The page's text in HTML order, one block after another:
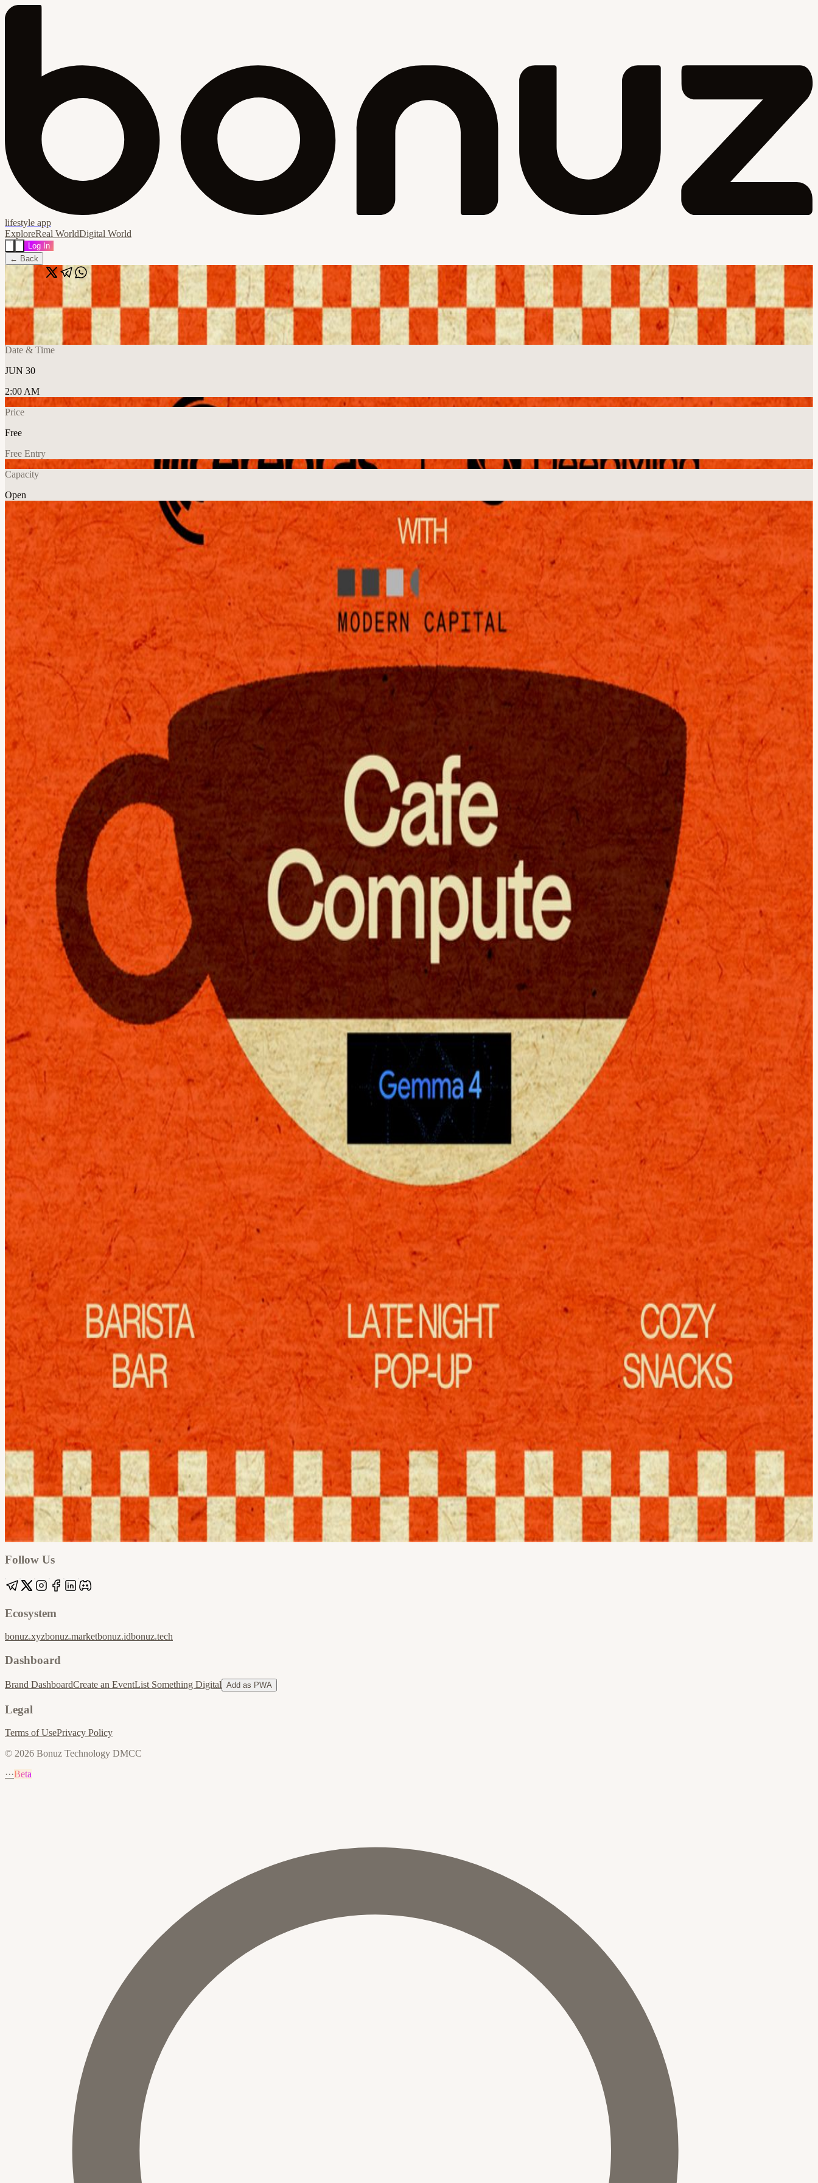
lifestyle app
ExploreReal WorldDigital World
Log In
← Back
🔗
Cafe Compute: Multi-Modal Edition
San Francisco, CA, United States
Date & Time
JUN 30
2:00 AM
Price
Free
Free Entry
Capacity
Open
Explore More
About
"Why are there no coffeeshops open late? But what if I want to co-work at night?!?" - everyone on Twitter Cerebras and Google DeepMind is excited to present Cafe Compute, cohosted with Modern Capital.
Enjoy the vibes of a pop-up coffeeshop with a barista bar ☕️, cozy snacks and couches 🛋️, and more. Cerebras is the world’s fastest AI inference, up to 15x faster than leading GPUs. Cerebras Inference is
powered by our Wafer-Scale Engine (WSE-3) - the world's largest AI chip. Experience the speed for yourself with OpenAI Codex-Spark, powered on Cerebras, or one of the open source models like GLM 4.7.
Get free compute at cerebras.ai. Gemma 4 by Google DeepMind delivers multi-modal frontier-level intelligence across five model sizes, from ultra-lightweight edge models that run offline on your phone to a
powerhouse 31B parameter dense model that rivals server-grade performance on a laptop.
View URL of the source ↗
Calendar
Google
Apple / ICS
Follow Us
Ecosystem
bonuz.xyzbonuz.marketbonuz.idbonuz.tech
Dashboard
Brand DashboardCreate an EventList Something Digital Add as PWA
Legal
Terms of UsePrivacy Policy
© 2026 Bonuz Technology DMCC
···Beta